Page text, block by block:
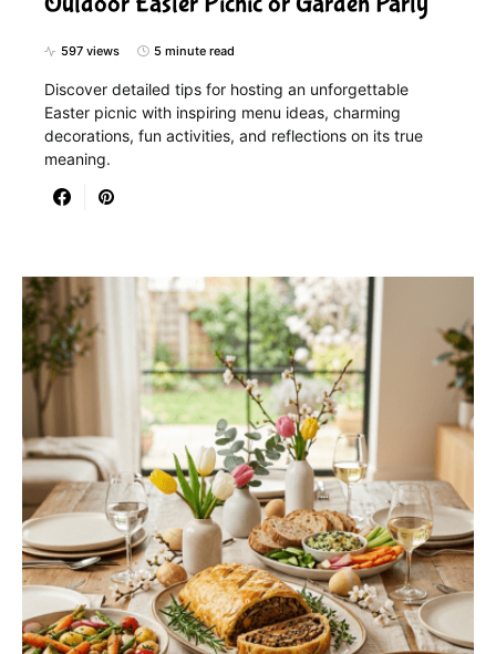
597 views 5 minute read
Discover detailed tips for hosting an unforgettable
Easter picnic with inspiring menu ideas, charming
decorations, fun activities, and reflections on its true
meaning.